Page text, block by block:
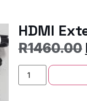
HDMI
R1460.00